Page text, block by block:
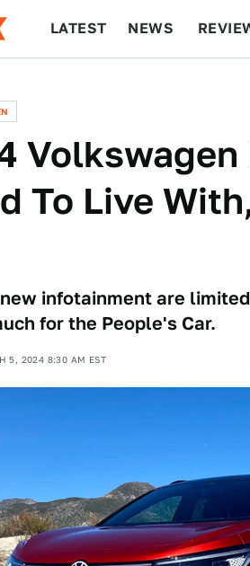
LATEST NEWS
Volkswagen
To Live
infotainment are
for the People's Car.
5, 2024 8:30 AM EST